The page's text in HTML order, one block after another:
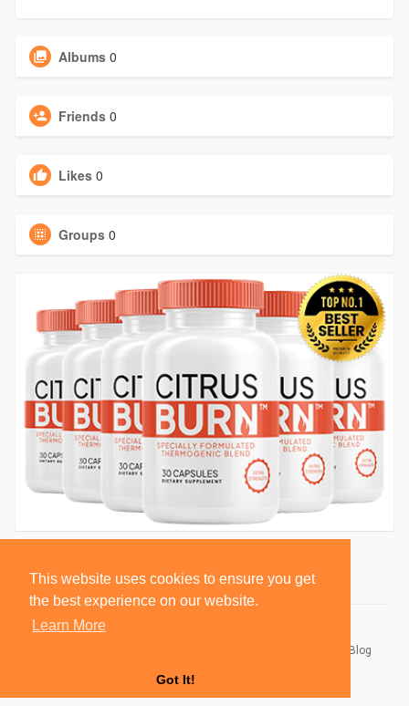
This website uses cookies to ensure you get
the best experience on our website.
Learn More
Got It!
Albums 0
Friends 0
Likes 0
Groups 0
Blog
Language